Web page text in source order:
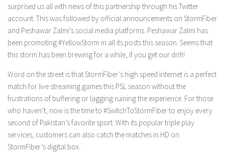
surprised us all with news of this partnership through his Twitter
account. This was followed by official announcements on StormFiber
and Peshawar Zalmi’s social media platforms. Peshawar Zalmi has
been promoting #YellowStorm in all its posts this season. Seems that
this storm has been brewing for a while, if you get our drift!
Word on the street is that StormFiber’s high speed internet is a perfect
match for live streaming games this PSL season without the
frustrations of buffering or lagging ruining the experience. For those
who haven’t, now is the time to #SwitchToStormFiber to enjoy every
second of Pakistan’s favorite sport. With its popular triple play
services, customers can also catch the matches in HD on
StormFiber’s digital box.